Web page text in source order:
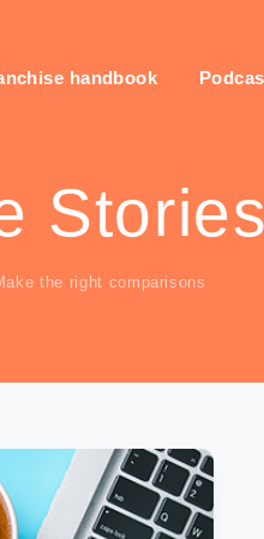
handbook
the right comparisons